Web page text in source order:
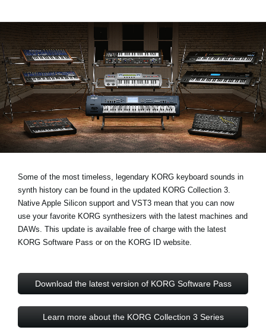
Soporte
Localizador de Tiendas
Noticias
Ubicación
Redes Sociales
Acerca de KORG
Some of the most timeless, legendary KORG keyboard sounds in
synth history can be found in the updated KORG Collection 3.
Native Apple Silicon support and VST3 mean that you can now
use your favorite KORG synthesizers with the latest machines and
DAWs. This update is available free of charge with the latest
KORG Software Pass or on the KORG ID website.
Download the latest version of KORG Software Pass
Learn more about the KORG Collection 3 Series